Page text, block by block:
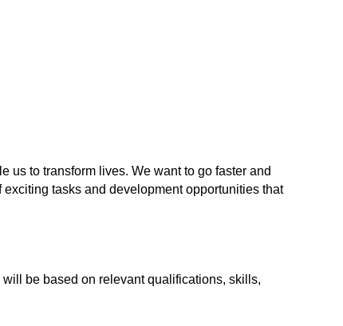
us to transform lives. We want to go faster and
tasks and development opportunities that
be based on relevant qualifications, skills,